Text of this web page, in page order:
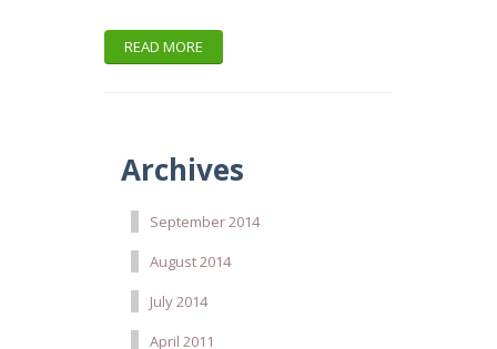
READ MORE
Archives
September 2014
August 2014
July 2014
April 2011